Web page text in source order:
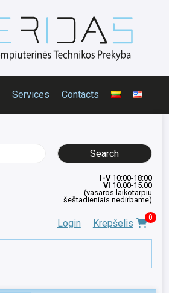
Services Contacts
I-V10:00-18:00
VI 10:00-15:00
(vasaros laikotarpiu
šeštadieniais nedirbame)
Login Krepšelis 0